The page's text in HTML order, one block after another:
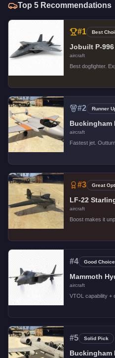
Top 5 Recommendations
#1 Best
Jobuilt P-996
aircraft
Best dogfighter.
#2 Runner
Buckingham
aircraft
Fastest jet.
#3 Great
LF-22
aircraft
Boost makes it
#4 Good Choice
Mammoth
aircraft
VTOL capability +
#5 Solid Pick
Buckingham